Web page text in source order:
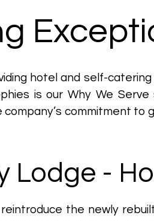
hotel and self-
is our Why We
company’s commitment
Lodge -
the newly